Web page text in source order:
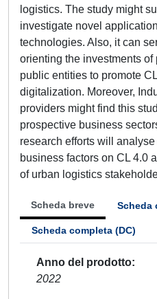
logistics. The study might
investigate novel
technologies. Also, it can
orienting the investments
public entities to promote
digitalization. Moreover,
providers might find this
prospective business
research efforts will
business factors on CL 4.0
of urban logistics
Scheda breve Scheda
Scheda completa (DC)
Anno del prodotto
2022